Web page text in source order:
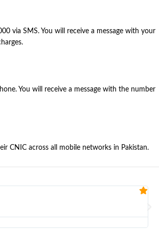
via SMS. You will receive a message with your
You will receive a message with the number
CNIC across all mobile networks in Pakistan.